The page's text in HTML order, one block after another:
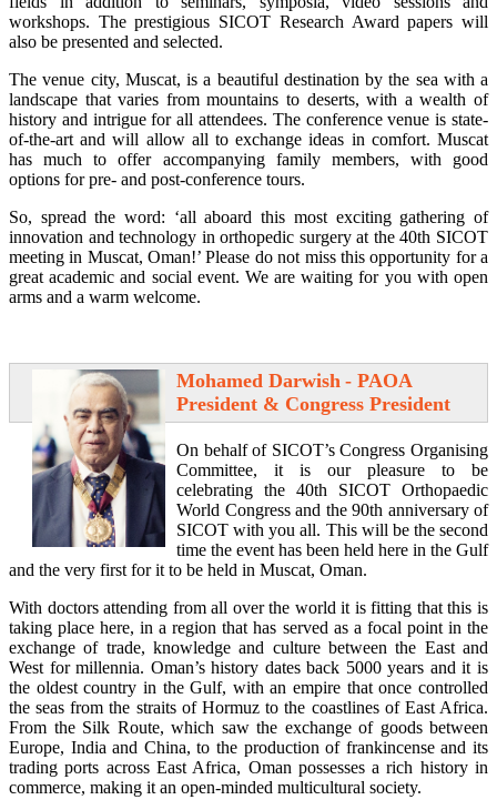
workshops. The prestigious SICOT Research Award papers will
also be presented and selected.
The venue city, Muscat, is a beautiful destination by the sea with a
landscape that varies from mountains to deserts, with a wealth of
history and intrigue for all attendees. The conference venue is state-
of-the-art and will allow all to exchange ideas in comfort. Muscat
has much to offer accompanying family members, with good
options for pre- and post-conference tours.
So, spread the word: ‘all aboard this most exciting gathering of
innovation and technology in orthopedic surgery at the 40th SICOT
meeting in Muscat, Oman!’ Please do not miss this opportunity for a
great academic and social event. We are waiting for you with open
arms and a warm welcome.
Mohamed Darwish - PAOA
President & Congress President
On behalf of SICOT’s Congress Organising
Committee, it is our pleasure to be
celebrating the 40th SICOT Orthopaedic
World Congress and the 90th anniversary of
SICOT with you all. This will be the second
time the event has been held here in the Gulf
and the very first for it to be held in Muscat, Oman.
With doctors attending from all over the world it is fitting that this is
taking place here, in a region that has served as a focal point in the
exchange of trade, knowledge and culture between the East and
West for millennia. Oman’s history dates back 5000 years and it is
the oldest country in the Gulf, with an empire that once controlled
the seas from the straits of Hormuz to the coastlines of East Africa.
From the Silk Route, which saw the exchange of goods between
Europe, India and China, to the production of frankincense and its
trading ports across East Africa, Oman possesses a rich history in
commerce, making it an open-minded multicultural society.